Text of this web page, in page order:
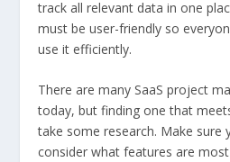
track all relevant data in one
must be user-friendly so
use it efficiently.
There are many SaaS project
today, but finding one that
take some research. Make sure
consider what features are